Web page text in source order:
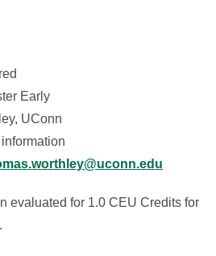
Early
UConn
evaluated for 1.0 CEU Credits for